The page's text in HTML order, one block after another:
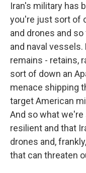
Iran's military has
you're just sort of
and drones and
and naval
remains - retains,
sort of down an
menace shipping
target American
And so what
resilient and that
drones and,
that can threaten